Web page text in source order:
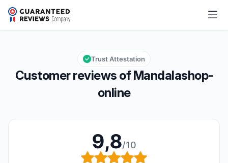
Mandalashop-online
Overall rating: 9,8 out of 10
9,8/10
Customer reviews of Mandalashop-
online
Trust Attestation
9,8/10